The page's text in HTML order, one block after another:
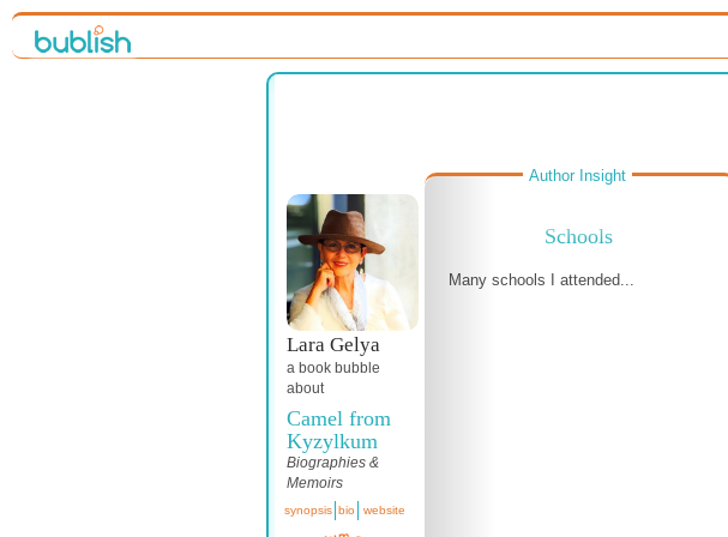
Lara Gelya
a book bubble
about
Camel from
Kyzylkum
Biographies &
Memoirs
synopsis bio website
Author Insight
Schools
Many schools I attended...